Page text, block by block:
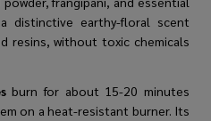
distinctive earthy-floral scent
resins, without toxic chemicals
burn for about 15-20 minutes
on a heat-resistant burner. Its